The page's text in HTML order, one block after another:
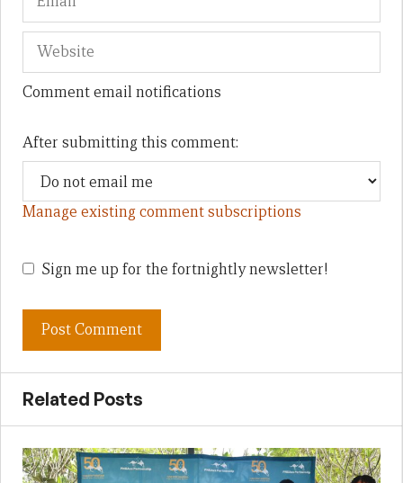
Comment email notifications
After submitting this comment:
Manage existing comment subscriptions
Sign me up for the fortnightly newsletter!
Related Posts